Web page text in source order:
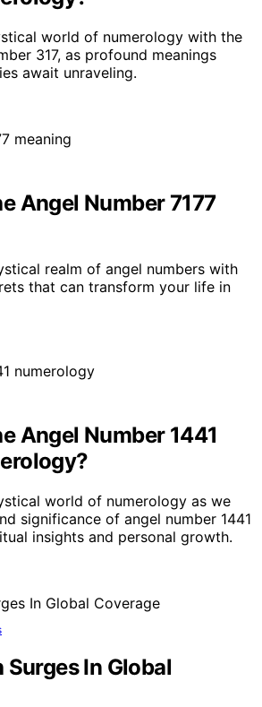
world of numerology with the
317, as profound meanings
await unraveling.
Angel Number 7177
realm of angel numbers with
that can transform your life in
Angel Number 1441
world of numerology as we
significance of angel number 1441
insights and personal growth.
In Global